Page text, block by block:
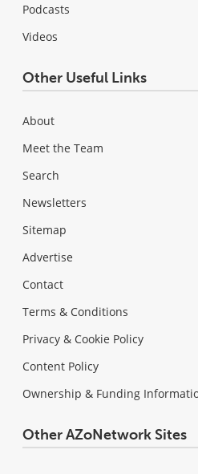
Podcasts
Videos
Other Useful Links
About
Meet the Team
Search
Newsletters
Sitemap
Advertise
Contact
Terms & Conditions
Privacy & Cookie Policy
Content Policy
Ownership & Funding
Other AZoNetwork Sites